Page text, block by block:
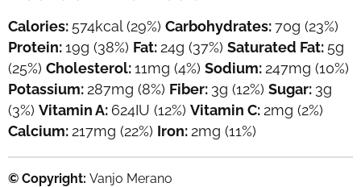
Calories: 574kcal(29%) Carbohydrates:70g (23%)
Protein:19g (38%) Fat: 24g (37%) Saturated Fat: 5g
(25%) Cholesterol:11mg (4%) Sodium: 247mg (10%)
Potassium: 287mg (8%) Fiber: 3g (12%) Sugar: 3g
(3%) Vitamin A: 624IU (12%) Vitamin C: 2mg (2%)
Calcium: 217mg (22%) Iron: 2mg (11%)
© Copyright: Vanjo Merano